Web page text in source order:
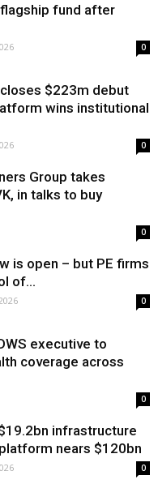
fund after
0
$223m debut
wins institutional
0
Group takes
in talks to buy
0
is open – but PE firms
of...
0
executive to
coverage across
0
infrastructure
nears $120bn
0